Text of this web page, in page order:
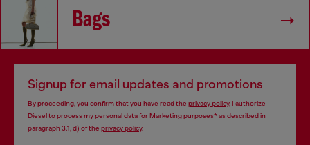
Bags
Signup for email updates and promotions
By proceeding, you confirm that you have read the privacy policy, I authorize
Diesel to process my personal data forMarketing purposes*as described in
paragraph 3.1, d) of the privacy policy.